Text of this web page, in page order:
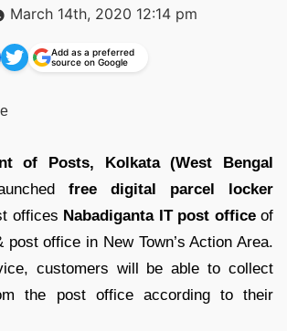
March 14th, 2020 12:14 pm
Add as a preferred
source on Google
of Posts, Kolkata (West Bengal
free digital parcel locker
offices Nabadiganta IT post officeof
post office in New Town’s Action Area.
customers will be able to collect
the post office according to their